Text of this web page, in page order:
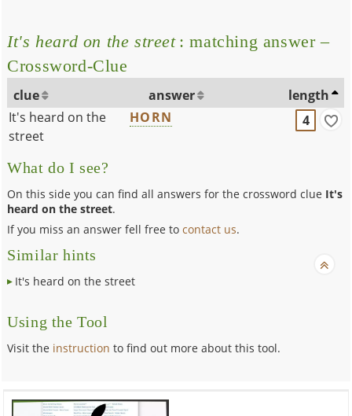
It's heard on the street: matching answer –
Crossword-Clue
clue answer
length
It's heard on the
street
HORN 4
What do I see?
On this side you can find all answers for the crossword clue It's
heard on the street.
If you miss an answer fell free tocontact us.
Similar hints
It's heard on the street
Using the Tool
Visit the instruction to find out more about this tool.